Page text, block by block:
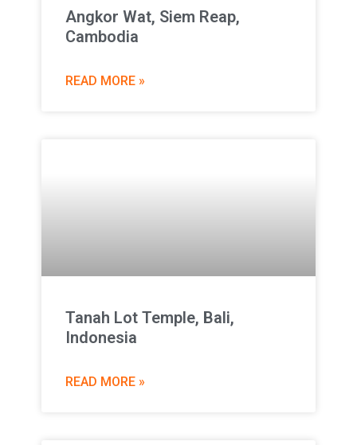
Angkor Wat, Siem Reap,
Cambodia
READ MORE »
Tanah Lot Temple, Bali,
Indonesia
READ MORE »